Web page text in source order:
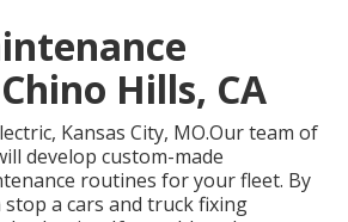
Hills, CA
Kansas City, MO.Our team of
develop custom-made
routines for your fleet. By
a cars and truck fixing